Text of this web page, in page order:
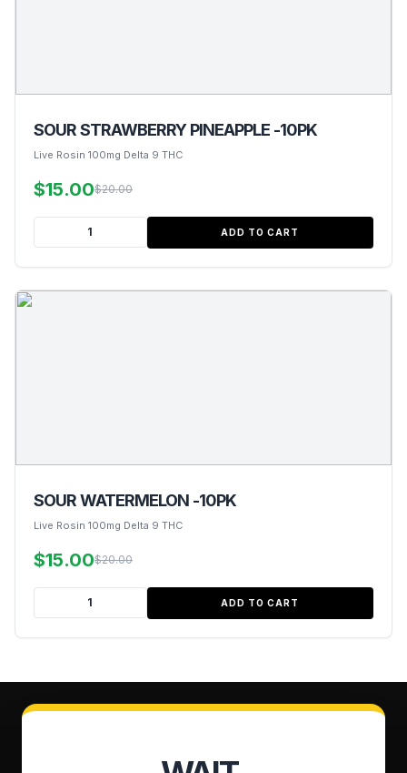
SOUR STRAWBERRY PINEAPPLE -10PK
Live Rosin 100mg Delta 9 THC
$15.00$20.00
ADD TO CART
SOUR WATERMELON -10PK
Live Rosin 100mg Delta 9 THC
$15.00$20.00
ADD TO CART